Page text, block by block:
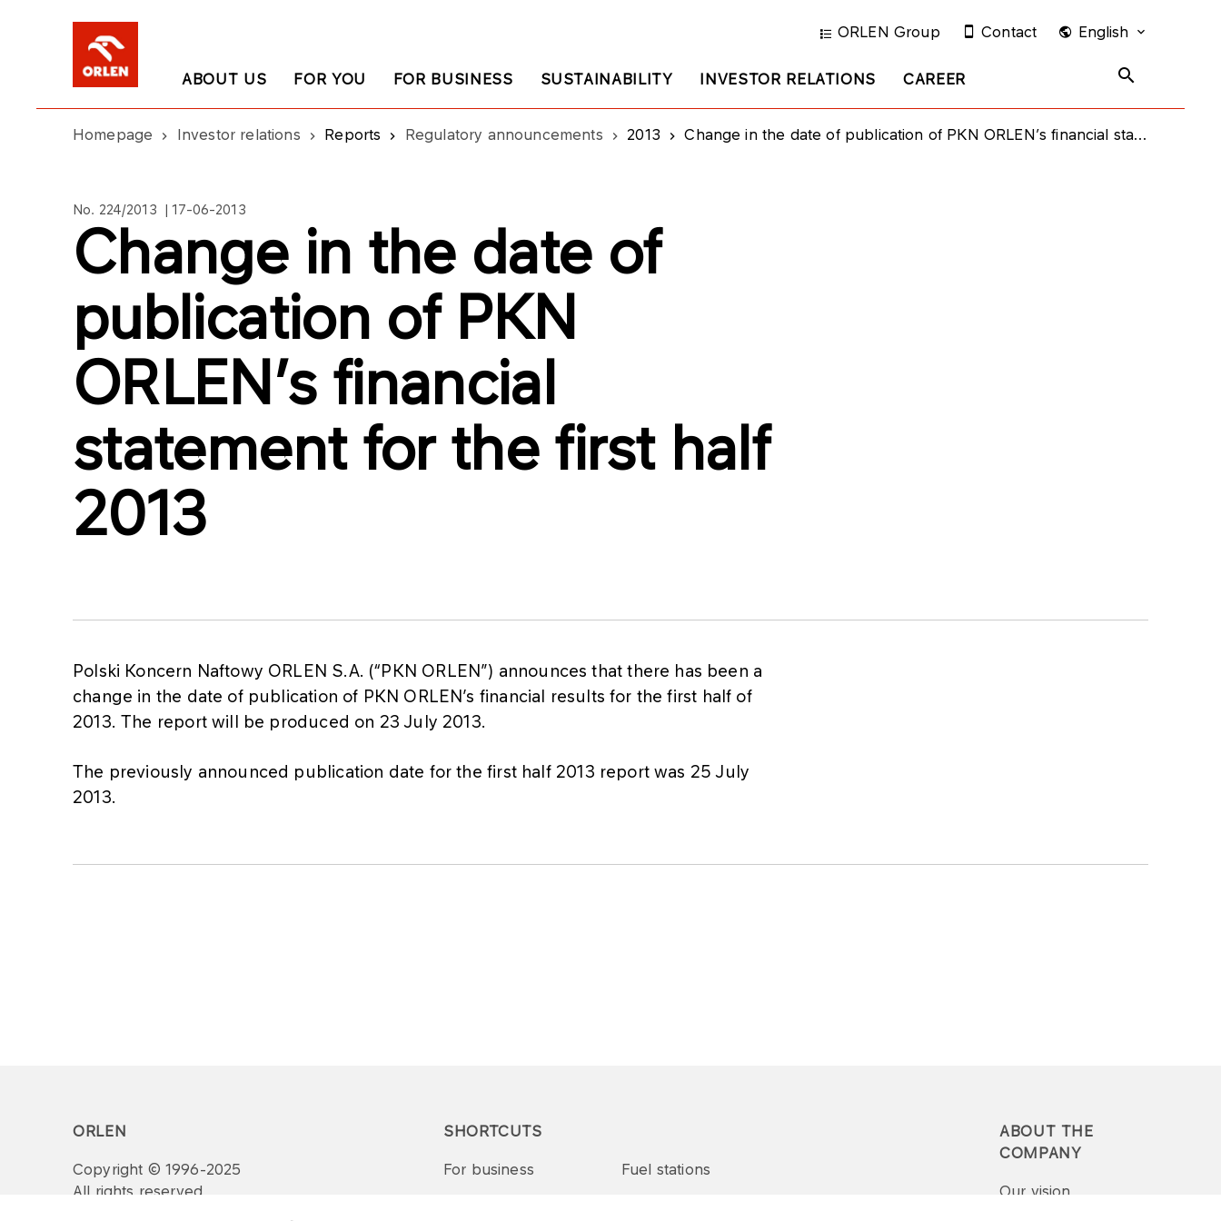
ABOUT US FOR YOU FOR BUSINESS SUSTAINABILITY INVESTOR RELATIONS CAREER
ORLEN Group Contact English
Homepage Investor relations Reports Regulatory announcements 2013 Change in the date of publication of PKN ORLEN’s financial statement for the first half 2013
No. 224/2013 | 17-06-2013
Change in the date of
publication of PKN
ORLEN’s financial
statement for the first half
2013
Polski Koncern Naftowy ORLEN S.A. (“PKN ORLEN”) announces that there has been a
change in the date of publication of PKN ORLEN’s financial results for the first half of
2013. The report will be produced on 23 July 2013.
The previously announced publication date for the first half 2013 report was 25 July
2013.
ORLEN
Copyright © 1996-2025
All rights reserved
SHORTCUTS
For business Fuel stations
ABOUT THE
COMPANY
Our vision